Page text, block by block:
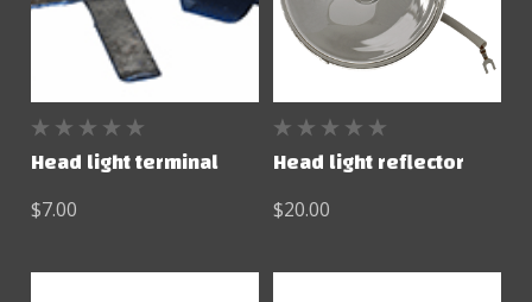
Head light terminal
$7.00
Head light reflector
$20.00